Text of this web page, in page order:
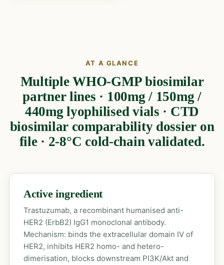
AT A GLANCE
Multiple WHO-GMP biosimilar
partner lines · 100mg / 150mg /
440mg lyophilised vials · CTD
biosimilar comparability dossier on
file · 2-8°C cold-chain validated.
Active ingredient
Trastuzumab, a recombinant humanised anti-
HER2 (ErbB2) IgG1 monoclonal antibody.
Mechanism: binds the extracellular domain IV of
HER2, inhibits HER2 homo- and hetero-
dimerisation, blocks downstream PI3K/Akt and